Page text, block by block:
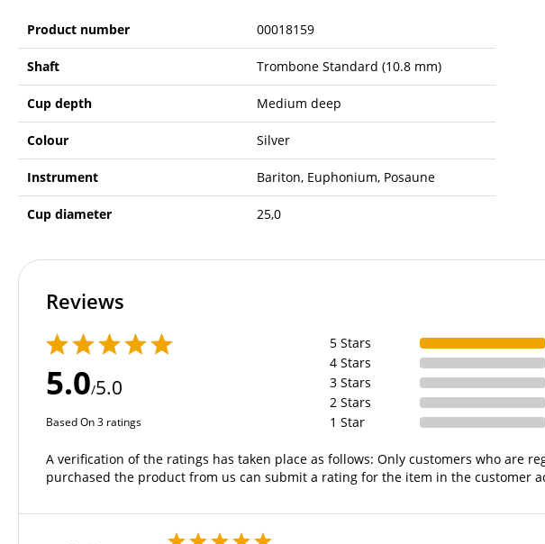
Product number 00018159
Shaft Trombone Standard (10.8 mm)
Cup depth Medium deep
Colour Silver
Instrument Bariton, Euphonium, Posaune
Cup diameter 25,0
Reviews
5.0/5.0
Based On 3 ratings
5 Stars
4 Stars
3 Stars
2 Stars
1 Star
A verification of the ratings has taken place as follows: Only customers who are
purchased the product from us can submit a rating for the item in the customer